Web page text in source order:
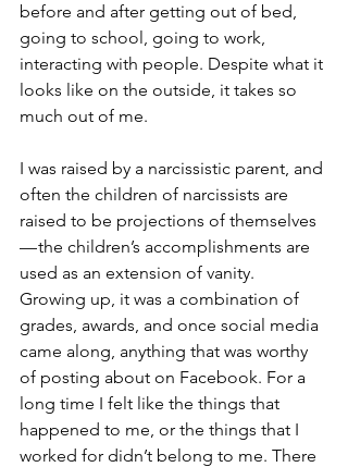
before and after getting out of bed,
going to school, going to work,
interacting with people. Despite what it
looks like on the outside, it takes so
much out of me.
I was raised by a narcissistic parent, and
often the children of narcissists are
raised to be projections of themselves
— the children’s accomplishments are
used as an extension of vanity.
Growing up, it was a combination of
grades, awards, and once social media
came along, anything that was worthy
of posting about on Facebook. For a
long time I felt like the things that
happened to me, or the things that I
worked for didn’t belong to me. There